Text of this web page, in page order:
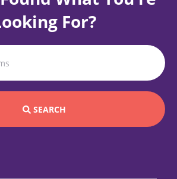
For?
SEARCH